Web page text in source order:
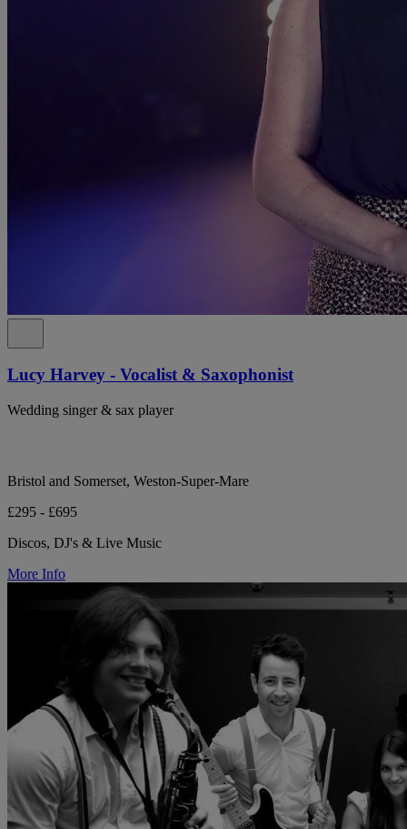
Lucy Harvey - Vocalist & Saxophonist
Wedding singer & sax player
Bristol and Somerset, Weston-Super-Mare
£295 - £695
Discos, DJ's & Live Music
More Info